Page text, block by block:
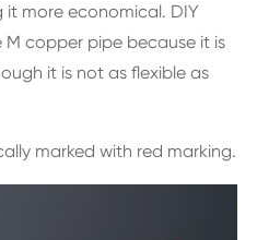
it more economical. DIY
copper pipe because it is
it is not as flexible as
marked with red marking.